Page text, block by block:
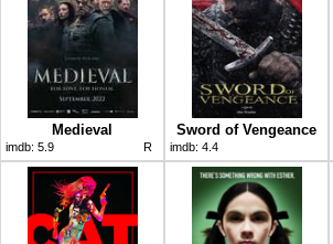
Medieval
imdb: 5.9 R
Sword of Vengeance
imdb: 4.4